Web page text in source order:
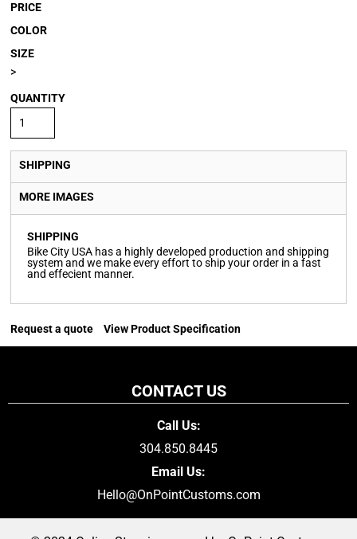
PRICE
COLOR
SIZE
>
QUANTITY
SHIPPING
MORE IMAGES
SHIPPING
Bike City USA has a highly developed production and shipping
system and we make every effort to ship your order in a fast
and effecient manner.
Request a quote View Product Specification
CONTACT US
Call Us:
304.850.8445
Email Us:
Hello@OnPointCustoms.com